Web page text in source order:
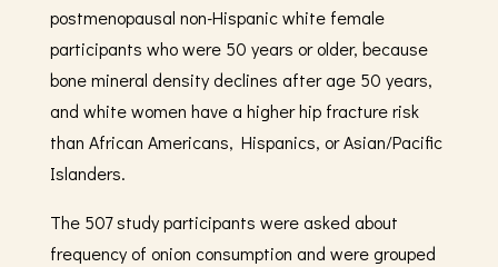
postmenopausal non-Hispanic white female
participants who were 50 years or older, because
bone mineral density declines after age 50 years,
and white women have a higher hip fracture risk
than African Americans, Hispanics, or Asian/Pacific
Islanders.
The 507 study participants were asked about
frequency of onion consumption and were grouped